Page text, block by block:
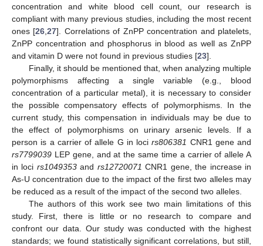
concentration and white blood cell count, our research is
compliant with many previous studies, including the most recent
ones [26 ,27]. Correlations of ZnPP concentration and platelets,
ZnPP concentration and phosphorus in blood as well as ZnPP
and vitamin D were not found in previous studies [23].
Finally, it should be mentioned that, when analyzing multiple
polymorphisms affecting a single variable (e.g., blood
concentration of a particular metal), it is necessary to consider
the possible compensatory effects of polymorphisms. In the
current study, this compensation in individuals may be due to
the effect of polymorphisms on urinary arsenic levels. If a
person is a carrier of allele G in locirs806381 CNR1 gene and
rs7799039 LEP gene, and at the same time a carrier of allele A
in loci rs1049353and rs12720071 CNR1 gene, the increase in
As-U concentration due to the impact of the first two alleles may
be reduced as a result of the impact of the second two alleles.
The authors of this work see two main limitations of this
study. First, there is little or no research to compare and
confront our data. Our study was conducted with the highest
standards; we found statistically significant correlations, but still,